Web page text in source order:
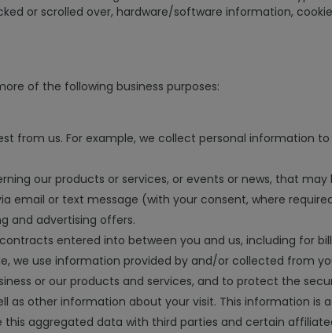
or scrolled over, hardware/software information,
of the following business purposes:
from us. For example, we collect personal information
our products or services, or events or news, that
or text message (with your consent, where
and advertising offers.
entered into between you and us, including for
we use information provided by and/or collected from
or our products and services, and to protect the
as other information about your visit. This information
aggregated data with third parties and certain